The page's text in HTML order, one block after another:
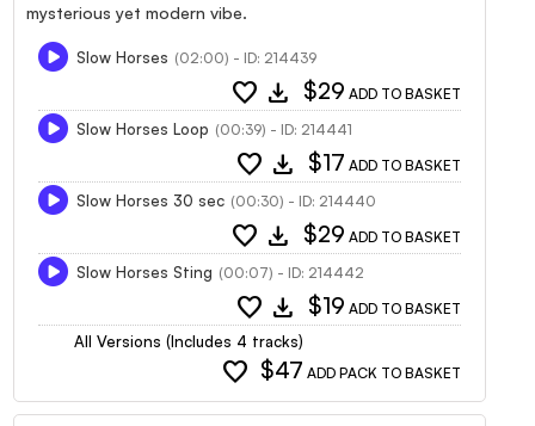
mysterious yet modern vibe.
Slow Horses (02:00) - ID: 214439
favorite download $29 ADD TO BASKET
Slow Horses Loop (00:39) - ID: 214441
favorite download $17 ADD TO BASKET
Slow Horses 30 sec (00:30) - ID: 214440
favorite download $29 ADD TO BASKET
Slow Horses Sting (00:07) - ID: 214442
favorite download $19 ADD TO BASKET
All Versions (Includes 4 tracks)
favorite $47 ADD PACK TO BASKET